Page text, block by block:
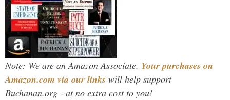
Note: We are an Amazon Associate. Your purchases on
Amazon.com via our links will help support
Buchanan.org - at no extra cost to you!